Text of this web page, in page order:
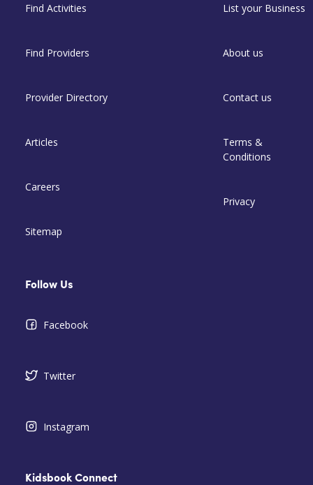
Find Activities
Find Providers
Provider Directory
Articles
Careers
Sitemap
List your Business
About us
Contact us
Terms &
Conditions
Privacy
Follow Us
Facebook
Twitter
Instagram
Kidsbook Connect